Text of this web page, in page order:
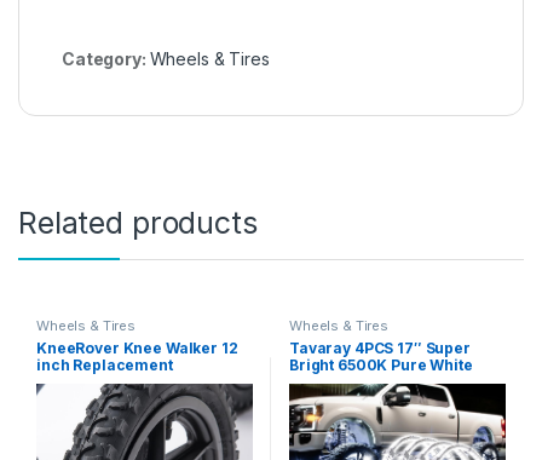
Category: Wheels & Tires
Related products
Wheels & Tires
KneeRover Knee Walker 12
inch Replacement
Pneumatic Wheel for All
Terrain Knee Rover – Knee
Scooter Accessory Part
Includes Bearings Tire and
Tube and Fits KneeRover
Wheels & Tires
Tavaray 4PCS 17″ Super
Bright 6500K Pure White
Wheel Lights, Remote
Control with Flashing
Modes, IP67 Waterproof,
LED Wheel Ring Lights for
Trucks Cars SUV Pickup